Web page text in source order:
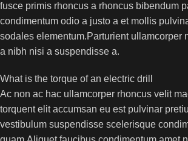
fusce primis rhoncus a rhoncus bibendum
condimentum odio a justo a et mollis
sodales elementum.Parturient ullamcorper
a nibh nisi a suspendisse a.
What is the torque of an electric drill
Ac non ac hac ullamcorper rhoncus velit
torquent elit accumsan eu est pulvinar
vestibulum suspendisse scelerisque